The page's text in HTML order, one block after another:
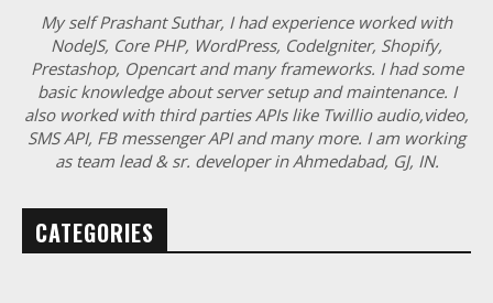
My self Prashant Suthar, I had experience worked with
NodeJS, Core PHP, WordPress, CodeIgniter, Shopify,
Prestashop, Opencart and many frameworks. I had some
basic knowledge about server setup and maintenance. I
also worked with third parties APIs like Twillio audio,video,
SMS API, FB messenger API and many more. I am working
as team lead & sr. developer in Ahmedabad, GJ, IN.
CATEGORIES